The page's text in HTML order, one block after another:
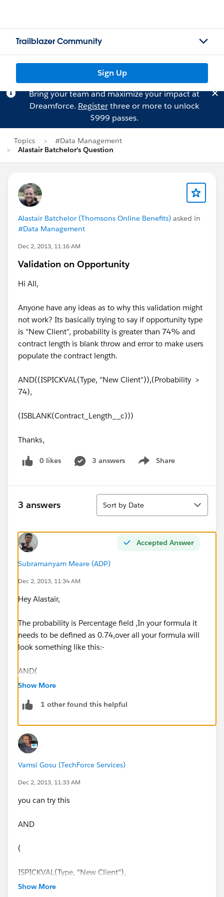
Trailblazer Community
Sign Up
Bring your team and maximize your impact at
Dreamforce. Registerthree or more to unlock
$999 passes.
Topics
#Data Management
Alastair Batchelor's Question
Alastair Batchelor (Thomsons Online Benefits) asked in
#Data Management
Dec 2, 2013, 11:16 AM
Validation on Opportunity
Hi All,
Anyone have any ideas as to why this validation might
not work? Its basically trying to say if opportunity type
is "New Client", probability is greater than 74% and
contract length is blank throw and error to make users
populate the contract length.
AND((ISPICKVAL(Type, "New Client")),(Probability >
74),
(ISBLANK(Contract_Length__c)))
Thanks,
0 likes 3 answers Share
Show menu
3 answers
Sort
Sort by Date
Accepted Answer
Subramanyam Meare (ADP)
Dec 2, 2013, 11:34 AM
Hey Alastair,
The probability is Percentage field ,In your formula it
needs to be defined as 0.74,over all your formula will
look something like this:-
AND(
ISBLANK(Contract_Length__c))
Regards,
Show More
1 other found this helpful
Vamsi Gosu (TechForce Services)
Dec 2, 2013, 11:33 AM
you can try this
AND
(
ISPICKVAL(Type, "New Client"),
Show More